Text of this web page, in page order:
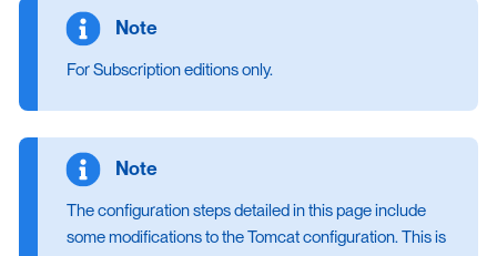
For Subscription editions only.
The configuration steps detailed in this page include
some modifications to the Tomcat configuration. This is